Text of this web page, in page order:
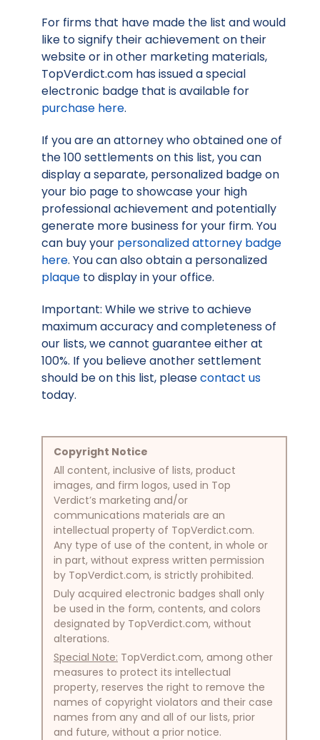
For firms that have made the list and would
like to signify their achievement on their
website or in other marketing materials,
TopVerdict.com has issued a special
electronic badge that is available for
purchase here.
If you are an attorney who obtained one of
the 100 settlements on this list, you can
display a separate, personalized badge on
your bio page to showcase your high
professional achievement and potentially
generate more business for your firm. You
can buy your personalized attorney badge
here. You can also obtain a personalized
plaque to display in your office.
Important: While we strive to achieve
maximum accuracy and completeness of
our lists, we cannot guarantee either at
100%. If you believe another settlement
should be on this list, pleasecontact us
today.
Copyright Notice
All content, inclusive of lists, product
images, and firm logos, used in Top
Verdict’s marketing and/or
communications materials are an
intellectual property of TopVerdict.com.
Any type of use of the content, in whole or
in part, without express written permission
by TopVerdict.com, is strictly prohibited.
Duly acquired electronic badges shall only
be used in the form, contents, and colors
designated by TopVerdict.com, without
alterations.
Special Note: TopVerdict.com, among other
measures to protect its intellectual
property, reserves the right to remove the
names of copyright violators and their case
names from any and all of our lists, prior
and future, without a prior notice.